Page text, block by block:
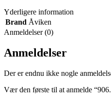
Yderligere information
Brand Åviken
Anmeldelser (0)
Anmeldelser
Der er endnu ikke nogle
Vær den første til at anmelde